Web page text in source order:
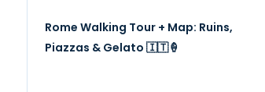
Rome Walking Tour + Map: Ruins,
Piazzas & Gelato 🇮🇹🍦